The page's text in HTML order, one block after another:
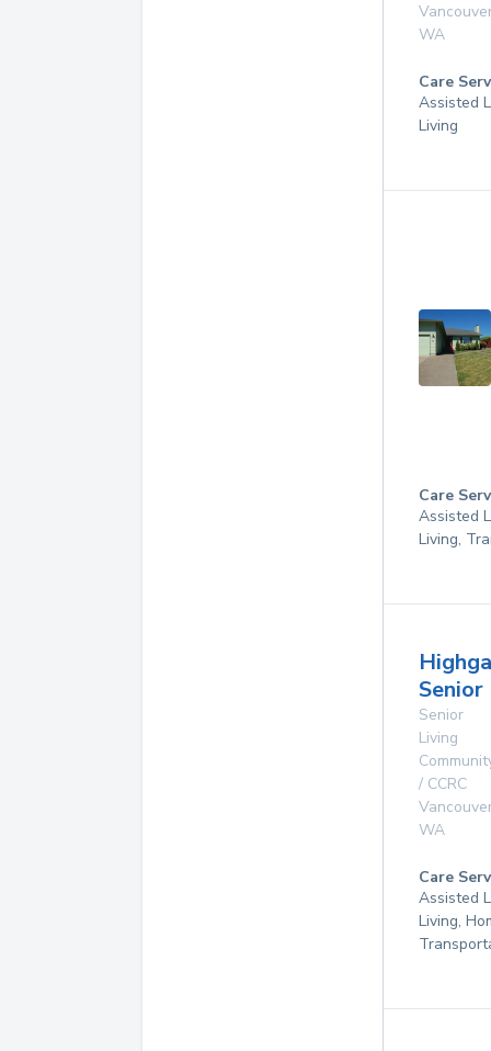
WA
Care
Assisted
Living
Care
Assisted
Living,
Senior
Senior
Living
/ CCRC
WA
Care
Assisted
Living,